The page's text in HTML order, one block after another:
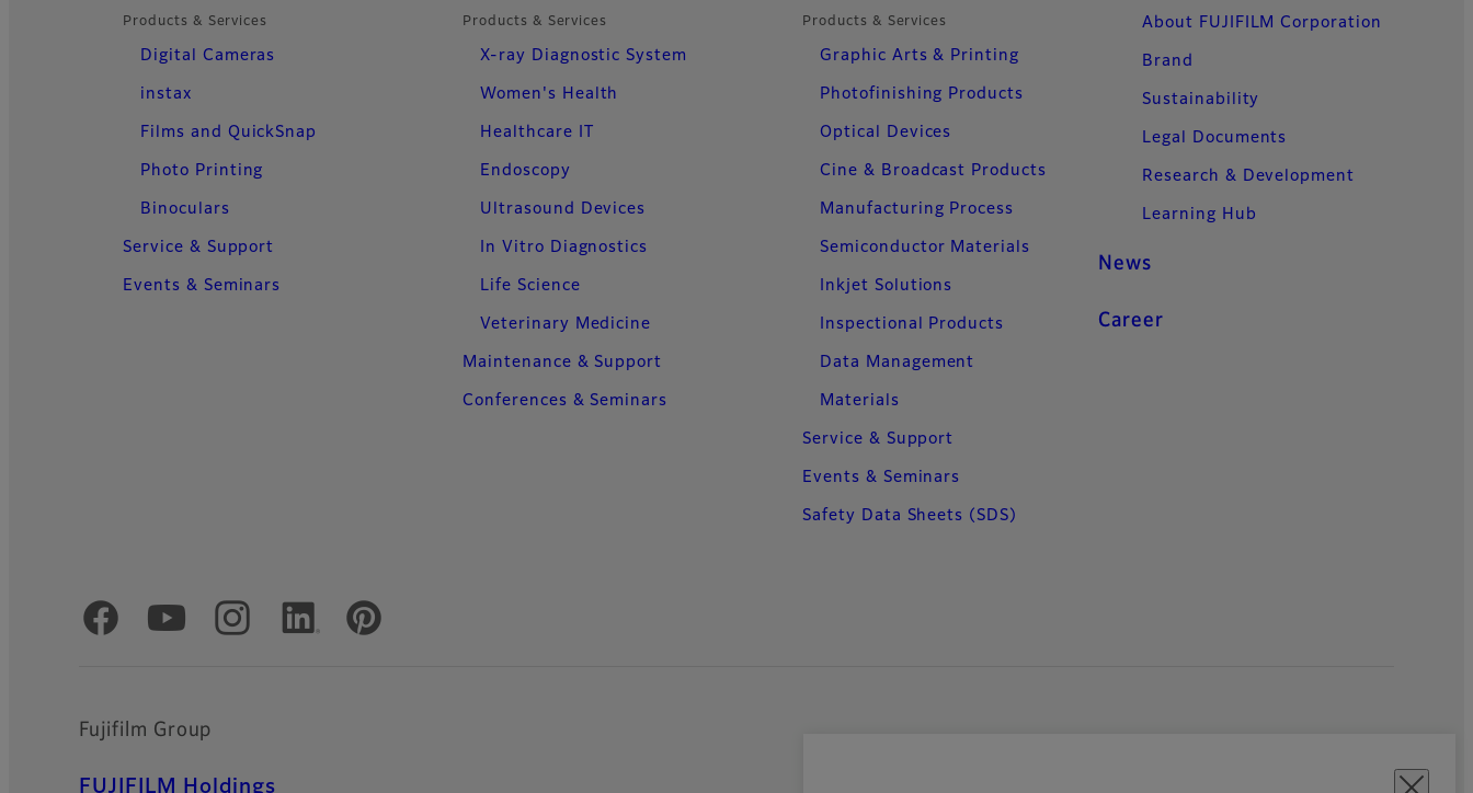
Products & Services
Digital Cameras
instax
Films and QuickSnap
Photo Printing
Binoculars
Service & Support
Events & Seminars
Products & Services
X-ray Diagnostic System
Women's Health
Healthcare IT
Endoscopy
Ultrasound Devices
In Vitro Diagnostics
Life Science
Veterinary Medicine
Maintenance & Support
Conferences & Seminars
Products & Services
Graphic Arts & Printing
Photofinishing Products
Optical Devices
Cine & Broadcast Products
Manufacturing Process
Semiconductor Materials
Inkjet Solutions
Inspectional Products
Data Management
Materials
Service & Support
Events & Seminars
Safety Data Sheets (SDS)
About FUJIFILM Corporation
Brand
Sustainability
Legal Documents
Research & Development
Learning Hub
News
Career
Official Social Media Accounts
Fujifilm Group
FUJIFILM Holdings